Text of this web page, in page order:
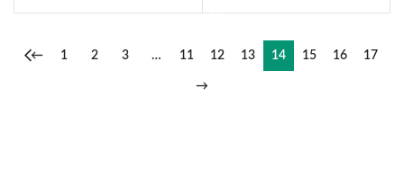
← 1 2 3 … 11 12 13 14 15 16 17
→